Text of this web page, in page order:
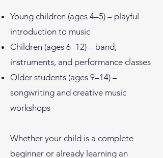
Young children (ages 4–5) – playful
introduction to music
Children (ages 6–12) – band,
instruments, and performance classes
Older students (ages 9–14) –
songwriting and creative music
workshops
Whether your child is a complete
beginner or already learning an